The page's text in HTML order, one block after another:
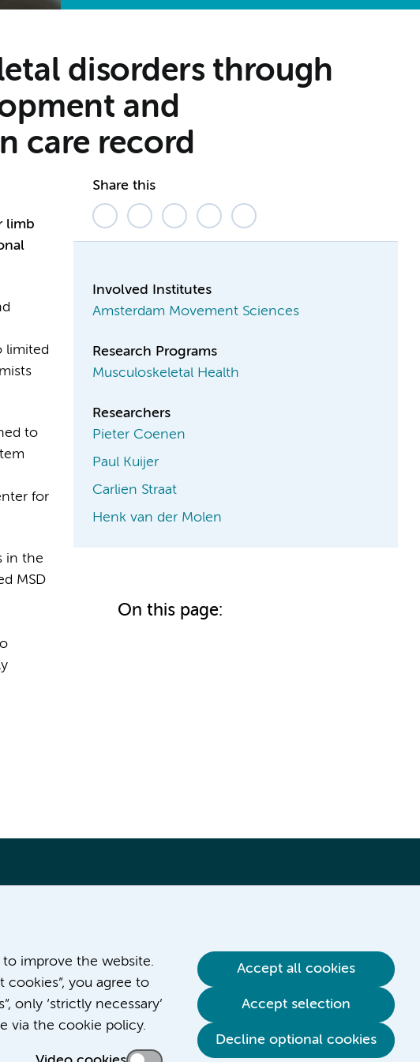
disorders through
and
care record
limb
limited
to
for
in the
MSD
Share this
Involved Institutes
Amsterdam Movement Sciences
Research Programs
Musculoskeletal Health
Researchers
Pieter Coenen
Paul Kuijer
Carlien Straat
Henk van der Molen
On this page:
to improve the website.
you agree to
only ‘strictly necessary’
via the cookie policy.
Accept all cookies
Accept selection
Decline optional cookies
Contact us